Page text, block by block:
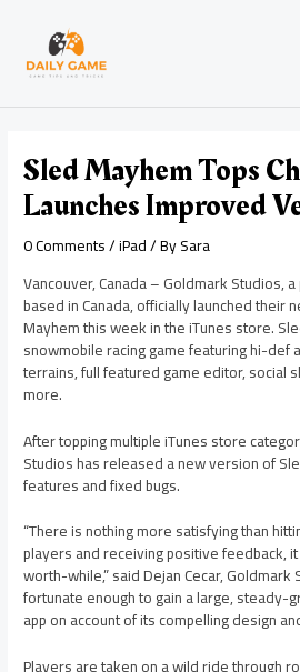
content
Sled Mayhem Tops
Launches Improved
0 Comments/iPad/ BySara
Vancouver, Canada – Goldmark Studios,
based in Canada, officially launched their
Mayhem this week in the iTunes store.
snowmobile racing game featuring hi-def
terrains, full featured game editor, social
more.
After topping multiple iTunes store
Studios has released a new version of
features and fixed bugs.
“There is nothing more satisfying than
players and receiving positive feedback,
worth-while,” said Dejan Cecar, Goldmark
fortunate enough to gain a large, steady-
app on account of its compelling design
navigation